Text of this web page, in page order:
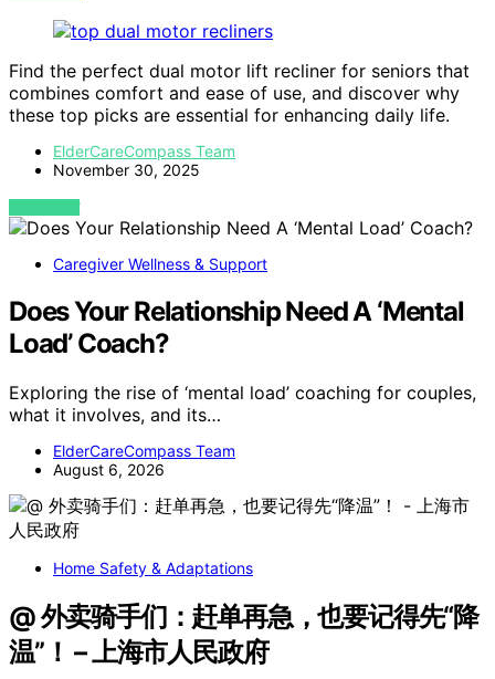
Find the perfect dual motor lift recliner for seniors that
combines comfort and ease of use, and discover why
these top picks are essential for enhancing daily life.
ElderCareCompass Team
November 30, 2025
VIEW POST
Caregiver Wellness & Support
Does Your Relationship Need A ‘Mental
Load’ Coach?
Exploring the rise of ‘mental load’ coaching for couples,
what it involves, and its…
ElderCareCompass Team
August 6, 2026
Home Safety & Adaptations
@ 外卖骑手们：赶单再急，也要记得先“降
温”！ – 上海市人民政府